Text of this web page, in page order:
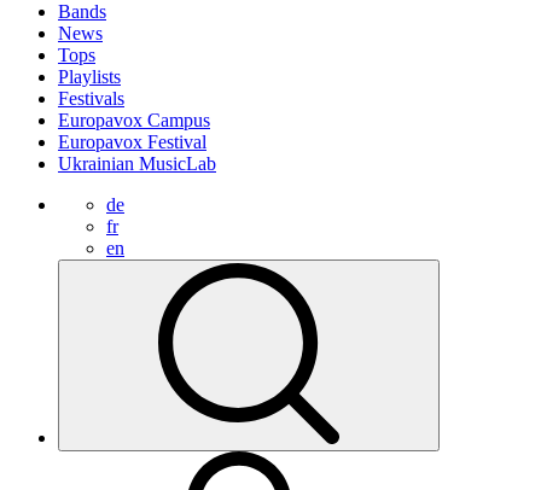
Bands
News
Tops
Playlists
Festivals
Europavox Campus
Europavox Festival
Ukrainian MusicLab
de
fr
en